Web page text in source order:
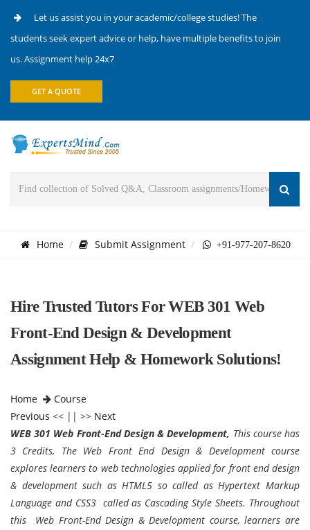
Let us assist you in your academic/college studies! The
students seek expert advice or help, have multiple benefits to join
us. Assignment help 24x7
GET A QUOTE
Home Submit Assignment +91-977-207-8620
Hire Trusted Tutors For WEB 301 Web
Front-End Design & Development
Assignment Help & Homework Solutions!
Home
Course
Previous << || >> Next
WEB 301 Web Front-End Design & Development, This course has
3 Credits, The Web Front End Design & Development course
explores learners to web technologies applied for front end design
& development such as HTML5 so called as Hypertext Markup
Language and CSS3 called as Cascading Style Sheets. Throughout
this Web Front-End Design & Development course, learners are